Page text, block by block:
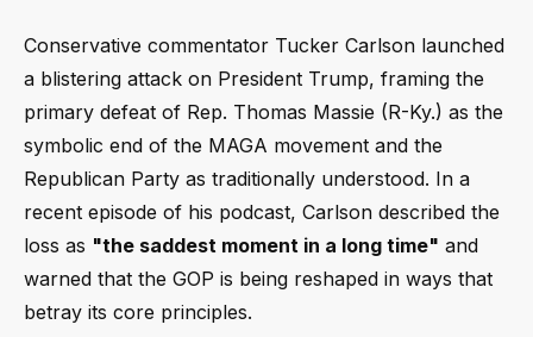
Conservative commentator Tucker Carlson launched
a blistering attack on President Trump, framing the
primary defeat of Rep. Thomas Massie (R-Ky.) as the
symbolic end of the MAGA movement and the
Republican Party as traditionally understood. In a
recent episode of his podcast, Carlson described the
loss as "the saddest moment in a long time" and
warned that the GOP is being reshaped in ways that
betray its core principles.